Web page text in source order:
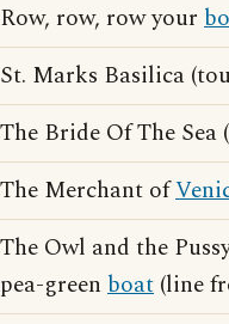
Row, row, row your
St. Marks Basilica
The Bride Of The
The Merchant of
The Owl and the
pea-green boat (line